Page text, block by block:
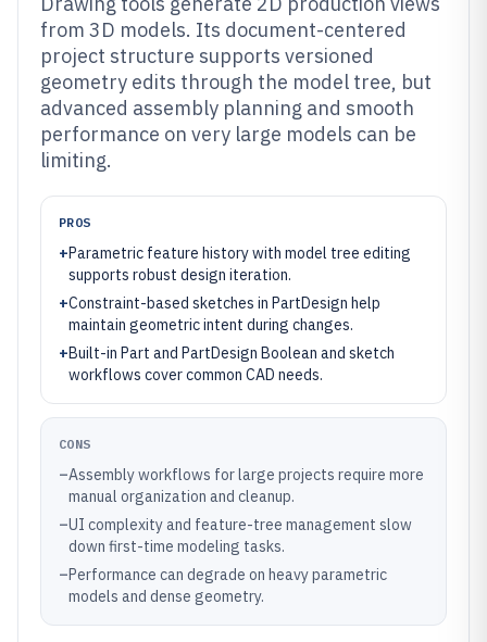
from 3D models. Its document-centered
project structure supports versioned
geometry edits through the model tree, but
advanced assembly planning and smooth
performance on very large models can be
limiting.
PROS
+Parametric feature history with model tree editing
supports robust design iteration.
+Constraint-based sketches in PartDesign help
maintain geometric intent during changes.
+Built-in Part and PartDesign Boolean and sketch
workflows cover common CAD needs.
CONS
–Assembly workflows for large projects require more
manual organization and cleanup.
–UI complexity and feature-tree management slow
down first-time modeling tasks.
–Performance can degrade on heavy parametric
models and dense geometry.